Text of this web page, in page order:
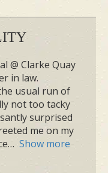
@ Clarke Quay
in law.
usual run of
not too tacky
surprised
me on my
Show more